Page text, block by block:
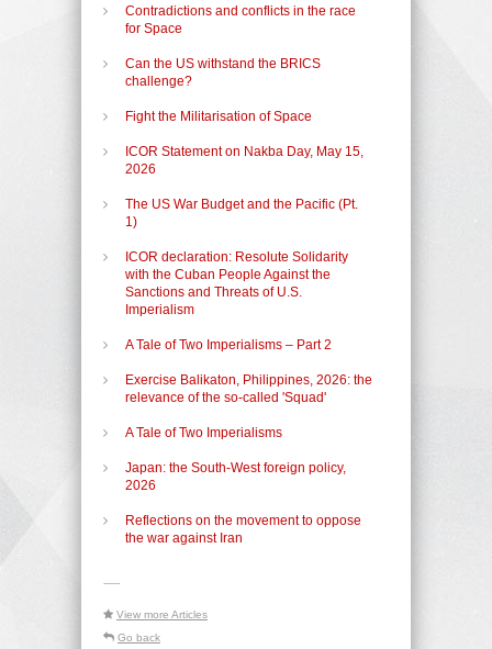
Contradictions and conflicts in the race
for Space
Can the US withstand the BRICS
challenge?
Fight the Militarisation of Space
ICOR Statement on Nakba Day, May 15,
2026
The US War Budget and the Pacific (Pt.
1)
ICOR declaration: Resolute Solidarity
with the Cuban People Against the
Sanctions and Threats of U.S.
Imperialism
A Tale of Two Imperialisms – Part 2
Exercise Balikaton, Philippines, 2026: the
relevance of the so-called 'Squad'
A Tale of Two Imperialisms
Japan: the South-West foreign policy,
2026
Reflections on the movement to oppose
the war against Iran
-----
View more Articles
Go back